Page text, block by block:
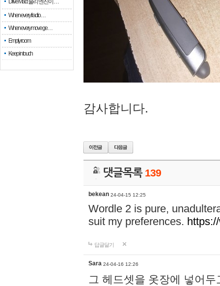
Drive Mad: 물리 엔진이 …
When every fractio…
When every move ge…
Empty room
Keep in touch
감사합니다.
댓글목록 139
bekean 24-04-15 12:25
Wordle 2 is pure,
suit my preferences.
답글달기
Sara 24-04-16 12:26
그 헤드셋을 옷장에 넣어